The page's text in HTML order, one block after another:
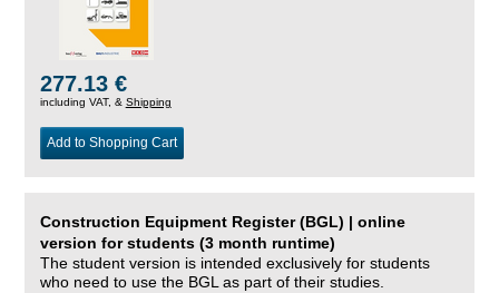
277.13 €
including VAT, & Shipping
Add to Shopping Cart
Construction Equipment Register (BGL) | online
version for students (3 month runtime)
The student version is intended exclusively for students
who need to use the BGL as part of their studies.